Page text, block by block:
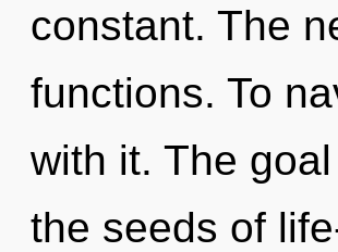
constant. The
functions. To
with it. The
the seeds of